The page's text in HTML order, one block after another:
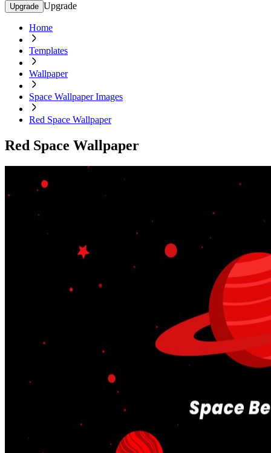
Upgrade Upgrade
Home
Templates
Wallpaper
Space Wallpaper Images
Red Space Wallpaper
Red Space Wallpaper